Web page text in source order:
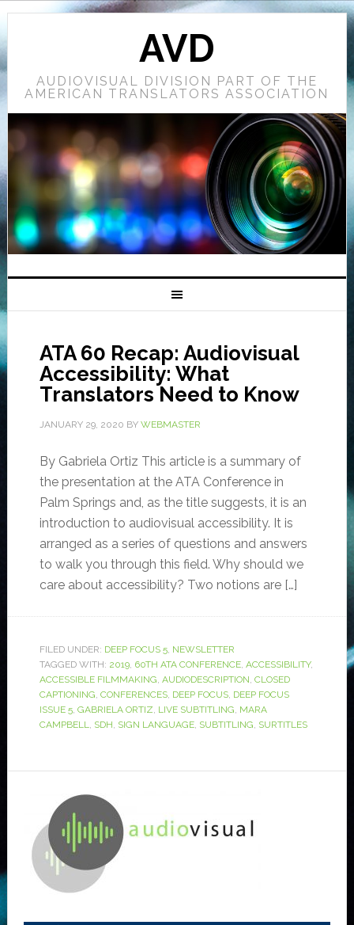
AVD
AUDIOVISUAL DIVISION PART OF THE
AMERICAN TRANSLATORS ASSOCIATION
ATA 60 Recap: Audiovisual
Accessibility: What
Translators Need to Know
JANUARY 29, 2020 BY WEBMASTER
By Gabriela Ortiz This article is a summary of
the presentation at the ATA Conference in
Palm Springs and, as the title suggests, it is an
introduction to audiovisual accessibility. It is
arranged as a series of questions and answers
to walk you through this field. Why should we
care about accessibility? Two notions are […]
FILED UNDER: DEEP FOCUS 5, NEWSLETTER
TAGGED WITH: 2019, 60TH ATA CONFERENCE, ACCESSIBILITY,
ACCESSIBLE FILMMAKING, AUDIODESCRIPTION, CLOSED
CAPTIONING, CONFERENCES, DEEP FOCUS, DEEP FOCUS
ISSUE 5, GABRIELA ORTIZ, LIVE SUBTITLING, MARA
CAMPBELL, SDH, SIGN LANGUAGE, SUBTITLING, SURTITLES